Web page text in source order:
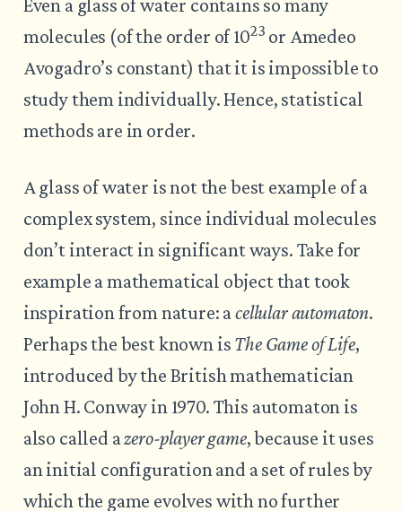
Even a glass of water contains so many
molecules (of the order of 1023 or Amedeo
Avogadro’s constant) that it is impossible to
study them individually. Hence, statistical
methods are in order.
A glass of water is not the best example of a
complex system, since individual molecules
don’t interact in significant ways. Take for
example a mathematical object that took
inspiration from nature: acellular automaton.
Perhaps the best known is The Game of Life,
introduced by the British mathematician
John H. Conway in 1970. This automaton is
also called azero-player game, because it uses
an initial configuration and a set of rules by
which the game evolves with no further